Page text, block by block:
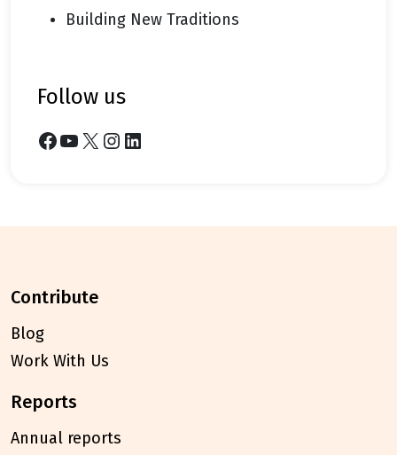
Building New Traditions
follow us
Facebook YouTube X Instagram LinkedIn
contribute
Blog
Work With Us
reports
Annual reports